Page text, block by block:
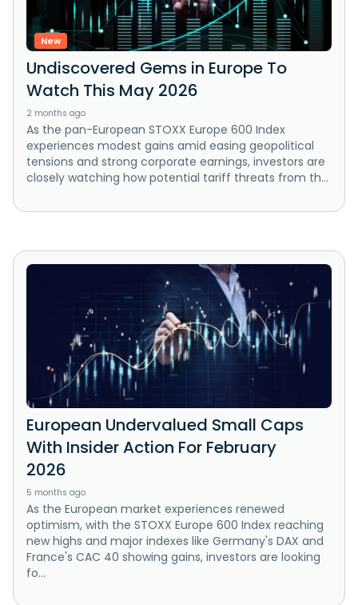
New
Undiscovered Gems in Europe To
Watch This May 2026
2 months ago
As the pan-European STOXX Europe 600 Index
experiences modest gains amid easing geopolitical
tensions and strong corporate earnings, investors are
closely watching how potential tariff threats from th...
European Undervalued Small Caps
With Insider Action For February
2026
5 months ago
As the European market experiences renewed
optimism, with the STOXX Europe 600 Index reaching
new highs and major indexes like Germany's DAX and
France's CAC 40 showing gains, investors are looking
fo...